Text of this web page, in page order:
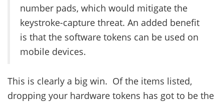
number pads, which would mitigate the
keystroke-capture threat. An added benefit
is that the software tokens can be used on
mobile devices.
This is clearly a big win. Of the items listed,
dropping your hardware tokens has got to be the